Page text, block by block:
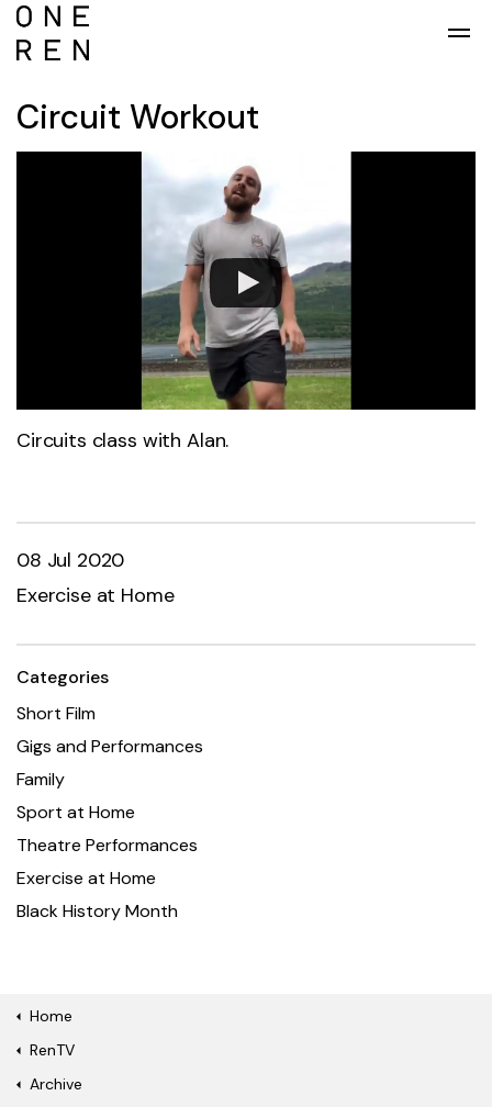
Circuit Workout
Circuits class with Alan.
08 Jul 2020
Exercise at Home
Categories
Short Film
Gigs and Performances
Family
Sport at Home
Theatre Performances
Exercise at Home
Black History Month
Home
RenTV
Archive